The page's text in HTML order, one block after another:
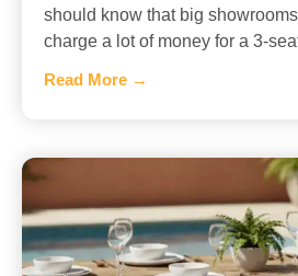
should know that big
charge a lot of money for a 3-
Read More →